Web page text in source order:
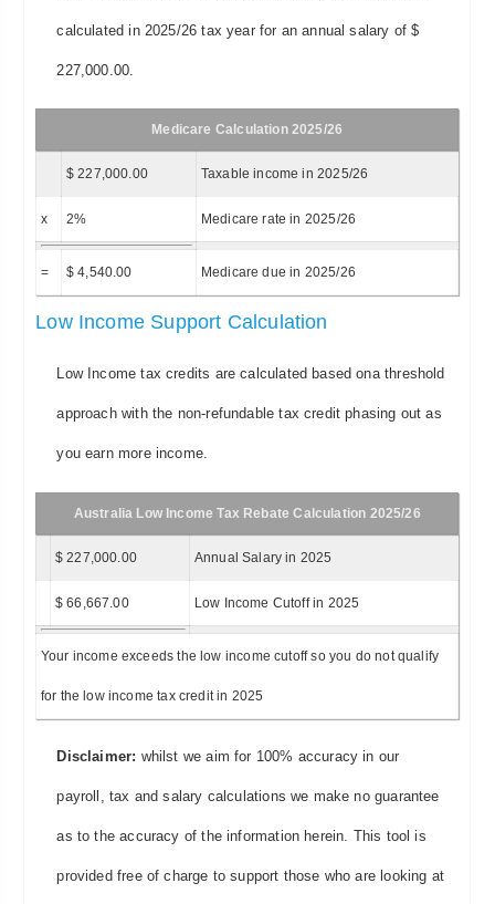
calculated in 2025/26 tax year for an annual salary of $
227,000.00.
Medicare Calculation 2025/26
$ 227,000.00 Taxable income in 2025/26
x 2% Medicare rate in 2025/26
= $ 4,540.00 Medicare due in 2025/26
Low Income Support Calculation
Low Income tax credits are calculated based ona threshold
approach with the non-refundable tax credit phasing out as
you earn more income.
Australia Low Income Tax Rebate Calculation 2025/26
$ 227,000.00 Annual Salary in 2025
$ 66,667.00 Low Income Cutoff in 2025
Your income exceeds the low income cutoff so you do not qualify
for the low income tax credit in 2025
Disclaimer: whilst we aim for 100% accuracy in our
payroll, tax and salary calculations we make no guarantee
as to the accuracy of the information herein. This tool is
provided free of charge to support those who are looking at